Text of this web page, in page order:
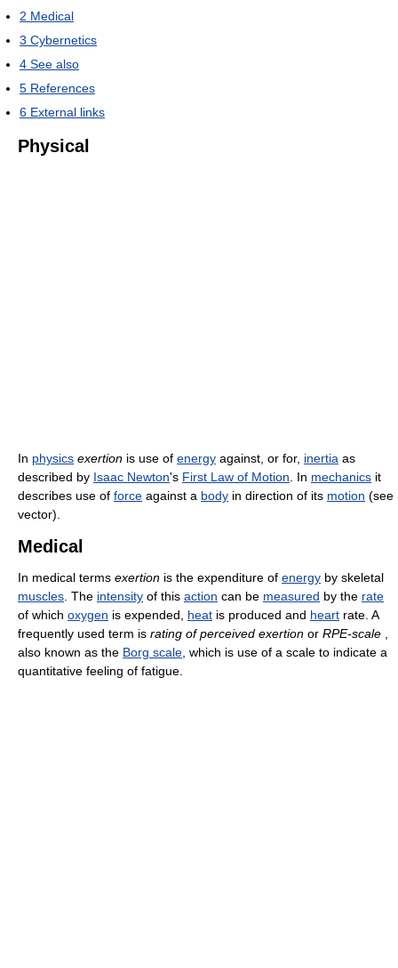
2 Medical
3 Cybernetics
4 See also
5 References
6 External links
Physical
In physics exertion is use of energy against, or for, inertia as
described by Isaac Newton's First Law of Motion . In mechanics it
describes use of force against a body in direction of its motion (see
vector).
Medical
In medical terms exertion is the expenditure of energy by skeletal
muscles . The intensity of this action can be measured by the rate
of which oxygen is expended, heat is produced and heart rate. A
frequently used term is rating of perceived exertion or RPE-scale
also known as the Borg scale , which is use of a scale to indicate a
quantitative feeling of fatigue.